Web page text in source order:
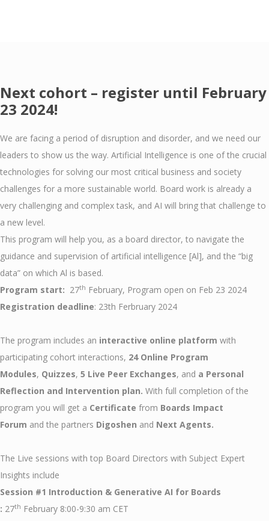
Next cohort – register until February
23 2024!
We are facing a period of disruption and disorder, and we need our
leaders to show us the way. Artificial Intelligence is one of the crucial
technologies for solving our most critical business and society
challenges for a more sustainable world. Board work is already a
very challenging and complex task, and AI will bring that challenge to
a new level.
This program will help you, as a board director, to navigate the
guidance and supervision of artificial intelligence [Al], and the “big
data” on which Al is based.
Program start: 27th February, Program open on Feb 23 2024
Registration deadline: 23th Ferbruary 2024
The program includes an interactive online platform with
participating cohort interactions, 24 Online Program
Modules, Quizzes, 5 Live Peer Exchanges, and a Personal
Reflection and Intervention plan. With full completion of the
program you will get a Certificate from Boards Impact
Forum and the partners Digoshen and Next Agents.
The Live sessions with top Board Directors with Subject Expert
Insights include
Session #1 Introduction & Generative AI for Boards
: 27th February 8:00-9:30 am CET